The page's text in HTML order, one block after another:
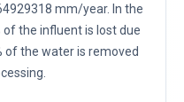
mm/year. In the
the influent is lost due
of the water is removed